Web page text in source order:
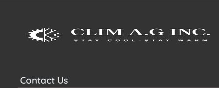
Contact Us